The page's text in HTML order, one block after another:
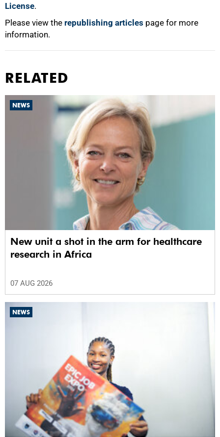
License.
Please view the republishing articles page for more
information.
RELATED
NEWS
New unit a shot in the arm for healthcare
research in Africa
07 AUG 2026
NEWS